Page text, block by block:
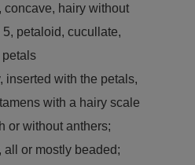
concave, hairy without
petaloid, cucullate,
inserted with the petals,
with a hairy scale
or without anthers;
all or mostly beaded;